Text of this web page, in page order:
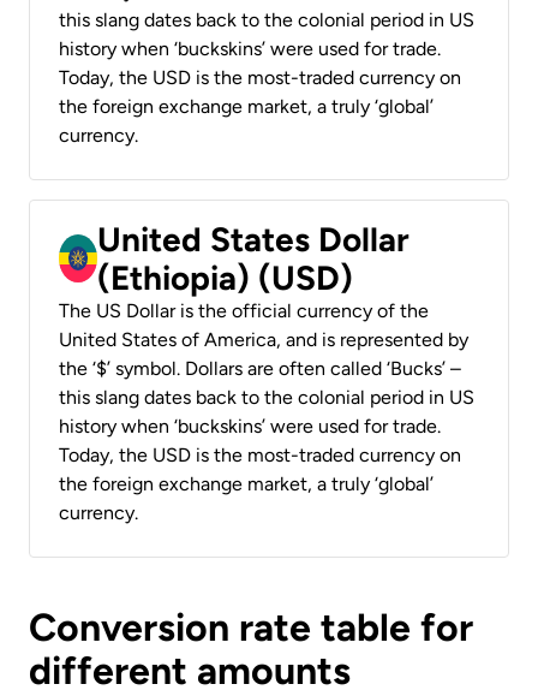
this slang dates back to the colonial period in US
history when ‘buckskins’ were used for trade.
Today, the USD is the most-traded currency on
the foreign exchange market, a truly ‘global’
currency.
United States Dollar
(Ethiopia) (USD)
The US Dollar is the official currency of the
United States of America, and is represented by
the ‘$’ symbol. Dollars are often called ‘Bucks’ –
this slang dates back to the colonial period in US
history when ‘buckskins’ were used for trade.
Today, the USD is the most-traded currency on
the foreign exchange market, a truly ‘global’
currency.
Conversion rate table for
different amounts